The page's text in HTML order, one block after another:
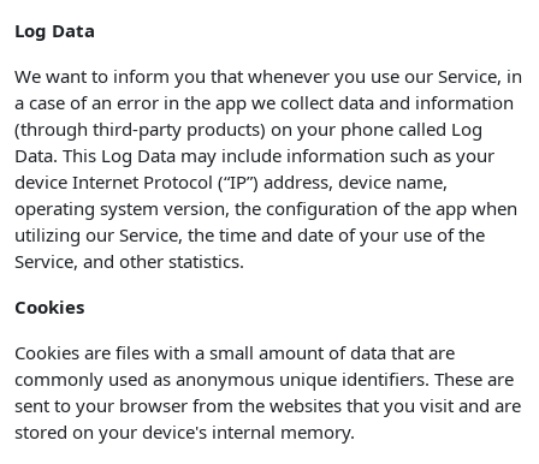
Log Data
We want to inform you that whenever you use our Service, in
a case of an error in the app we collect data and information
(through third-party products) on your phone called Log
Data. This Log Data may include information such as your
device Internet Protocol (“IP”) address, device name,
operating system version, the configuration of the app when
utilizing our Service, the time and date of your use of the
Service, and other statistics.
Cookies
Cookies are files with a small amount of data that are
commonly used as anonymous unique identifiers. These are
sent to your browser from the websites that you visit and are
stored on your device's internal memory.